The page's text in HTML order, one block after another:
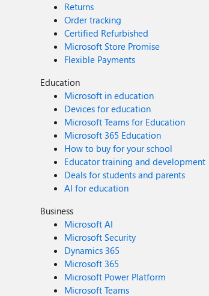
Returns
Order tracking
Certified Refurbished
Microsoft Store Promise
Flexible Payments
Education
Microsoft in education
Devices for education
Microsoft Teams for Education
Microsoft 365 Education
How to buy for your school
Educator training and development
Deals for students and parents
AI for education
Business
Microsoft AI
Microsoft Security
Dynamics 365
Microsoft 365
Microsoft Power Platform
Microsoft Teams